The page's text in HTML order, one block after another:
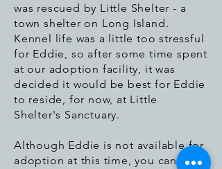
was rescued by Little Shelter - a
town shelter on Long Island.
Kennel life was a little too stressful
for Eddie, so after some time spent
at our adoption facility, it was
decided it would be best for Eddie
to reside, for now, at Little
Shelter's Sanctuary.
Although Eddie is not available for
adoption at this time, you can still